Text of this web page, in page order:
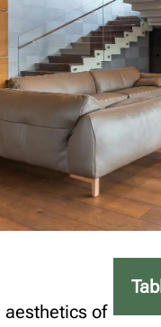
aesthetics of